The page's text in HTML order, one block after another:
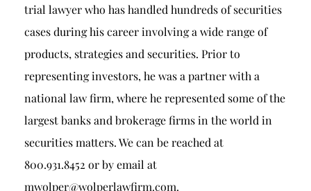
trial lawyer who has handled hundreds of securities
cases during his career involving a wide range of
products, strategies and securities. Prior to
representing investors, he was a partner with a
national law firm, where he represented some of the
largest banks and brokerage firms in the world in
securities matters. We can be reached at
800.931.8452 or by email at
mwolper@wolperlawfirm.com.